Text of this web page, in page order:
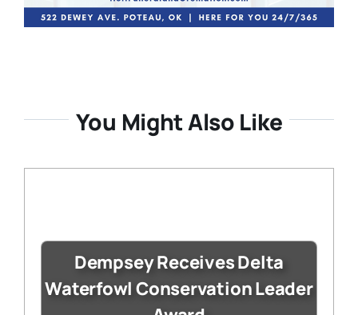
You Might Also Like
Dempsey Receives Delta
Waterfowl Conservation Leader